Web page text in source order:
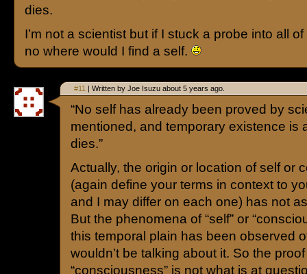
dies.
I’m not a scientist but if I stuck a probe into all
no where would I find a self.
#11 | Written by Joe Isuzu about 5 years ago.
“No self has already been proved by
mentioned, and temporary existence is
dies.”
Actually, the origin or location of self or
(again define your terms in context to
and I may differ on each one) has not
But the phenomena of “self” or
this temporal plain has been observed
wouldn’t be talking about it. So the proof
“consciousness” is not what is at